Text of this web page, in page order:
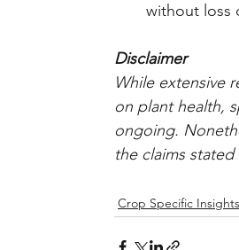
without loss
Disclaimer
While extensive
on plant health,
ongoing.
the claims
Crop Specific Insights